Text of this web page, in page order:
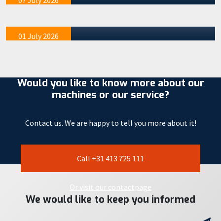
01 July 2026
mention tha…
Would you like to know more about our
machines or our service?
Contact us. We are happy to tell you more about it!
Call +31 413 725 111
Or visit our contactpage
We would like to keep you informed